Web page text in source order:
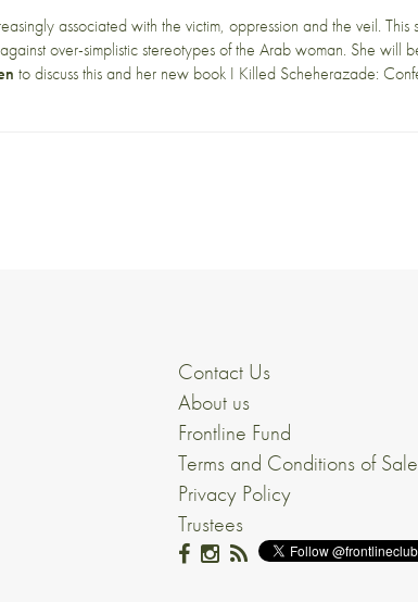
associated with the victim, oppression and the veil. This
over-simplistic stereotypes of the Arab woman. She will
to discuss this and her new book I Killed Scheherazade:
Contact Us
About us
Frontline Fund
Terms and Conditions of Sale
Privacy Policy
Trustees